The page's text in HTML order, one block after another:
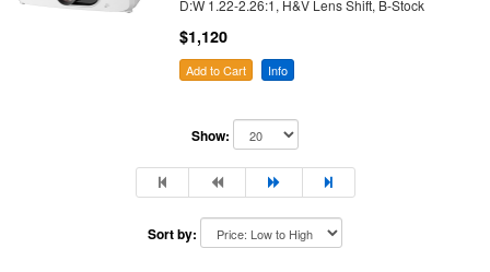
D:W 1.22-2.26:1, H&V Lens Shift, B-Stock
$1,120
Add to Cart Info
Show:
Sort by: